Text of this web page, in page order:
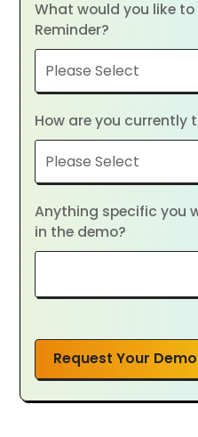
What would you like
Reminder?
How are you currently
Anything specific you
in the demo?
Request Your